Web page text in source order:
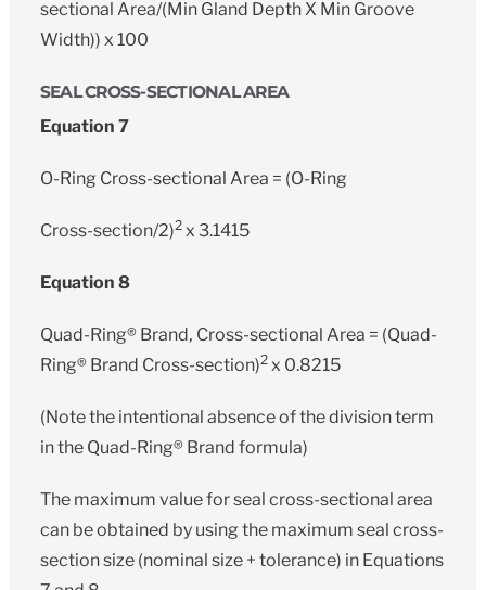
sectional Area/(Min Gland Depth X Min Groove
Width)) x 100
SEAL CROSS-SECTIONAL AREA
Equation 7
O-Ring Cross-sectional Area = (O-Ring
Cross-section/2)2x 3.1415
Equation 8
Quad-Ring® Brand‚ Cross-sectional Area = (Quad-
Ring® Brand Cross-section)2x 0.8215
(Note the intentional absence of the division term
in the Quad-Ring® Brand formula)
The maximum value for seal cross-sectional area
can be obtained by using the maximum seal cross-
section size (nominal size + tolerance) in Equations